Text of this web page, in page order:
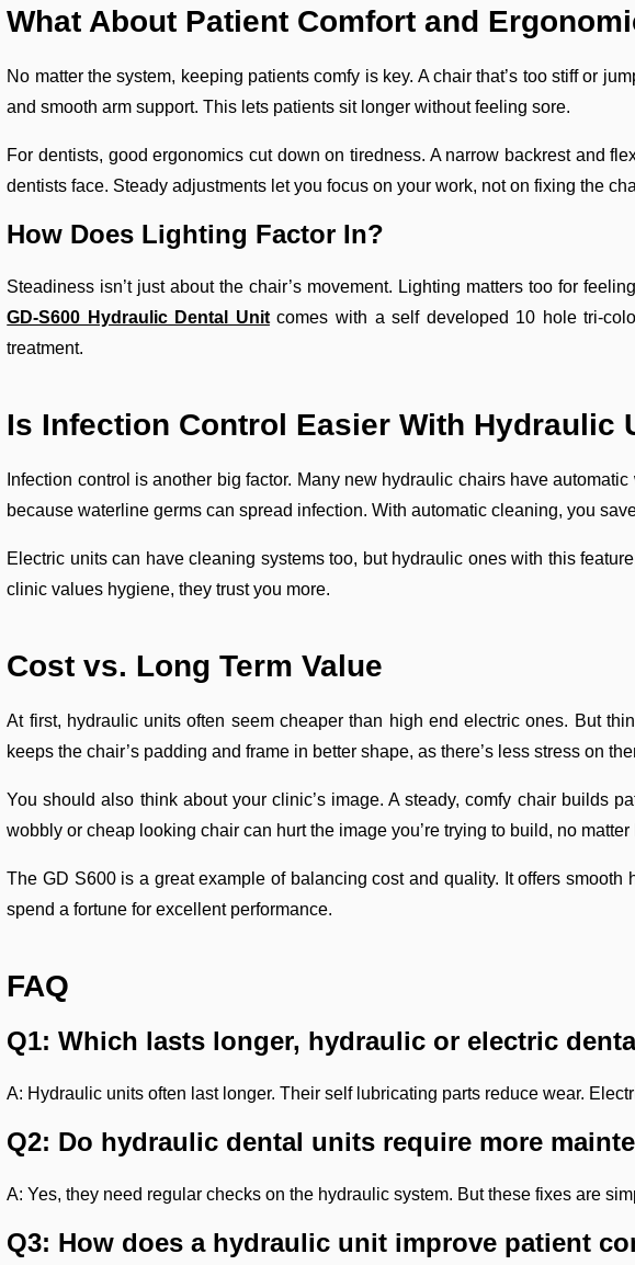
What About Patient Comfort and
No matter the system, keeping patients comfy is key. A chair that’s too stiff or
and smooth arm support. This lets patients sit longer without feeling sore.
For dentists, good ergonomics cut down on tiredness. A narrow backrest and
dentists face. Steady adjustments let you focus on your work, not on fixing the
How Does Lighting Factor In?
Steadiness isn’t just about the chair’s movement. Lighting matters too for
GD-S600 Hydraulic Dental Unitcomes with a self developed 10 hole tri-
treatment.
Is Infection Control Easier With Hydraulic
Infection control is another big factor. Many new hydraulic chairs have
because waterline germs can spread infection. With automatic cleaning, you
Electric units can have cleaning systems too, but hydraulic ones with this
clinic values hygiene, they trust you more.
Cost vs. Long Term Value
At first, hydraulic units often seem cheaper than high end electric ones. But
keeps the chair’s padding and frame in better shape, as there’s less stress on
You should also think about your clinic’s image. A steady, comfy chair builds
wobbly or cheap looking chair can hurt the image you’re trying to build, no
The GD S600 is a great example of balancing cost and quality. It offers
spend a fortune for excellent performance.
FAQ
Q1: Which lasts longer, hydraulic or electric
A: Hydraulic units often last longer. Their self lubricating parts reduce wear.
Q2: Do hydraulic dental units require more
A: Yes, they need regular checks on the hydraulic system. But these fixes are
Q3: How does a hydraulic unit improve patient